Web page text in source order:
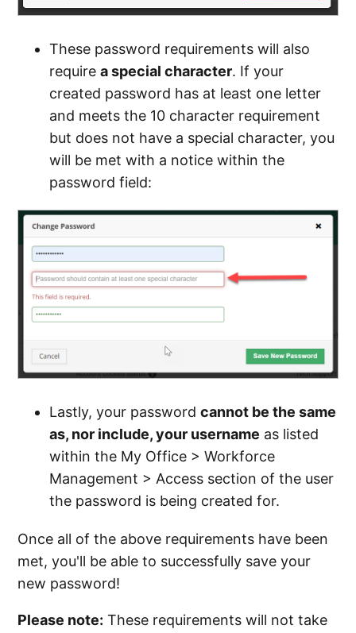
These password requirements will also
requirea special character. If your
created password has at least one letter
and meets the 10 character requirement
but does not have a special character, you
will be met with a notice within the
password field:
Lastly, your passwordcannot be the same
as, nor include, your username as listed
within the My Office > Workforce
Management > Access section of the user
the password is being created for.
Once all of the above requirements have been
met, you'll be able to successfully save your
new password!
Please note: These requirements will not take